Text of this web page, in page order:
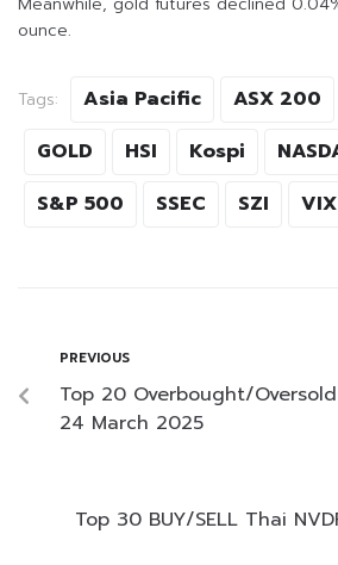
ounce.
Tags: Asia Pacific ASX 200
GOLD
HSI Kospi
S&P 500
SSEC SZI VIX
PREVIOUS
Top 20 Overbought/
24 March 2025
Top 30 BUY/SELL Thai